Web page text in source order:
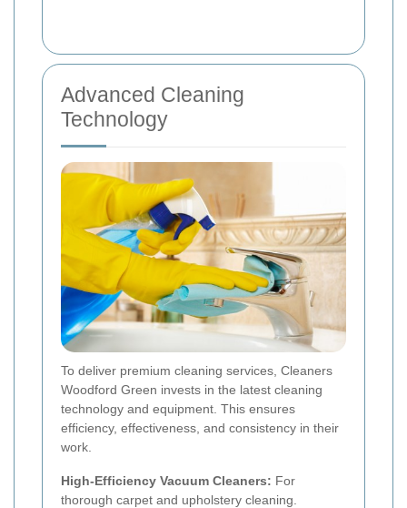
Advanced Cleaning
Technology
To deliver premium cleaning services, Cleaners
Woodford Green invests in the latest cleaning
technology and equipment. This ensures
efficiency, effectiveness, and consistency in their
work.
High-Efficiency Vacuum Cleaners: For
thorough carpet and upholstery cleaning.